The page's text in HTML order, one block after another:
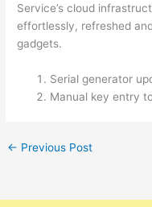
Service’s cloud
effortlessly, refreshed
gadgets.
Serial generator
Manual key entry
← Previous Post